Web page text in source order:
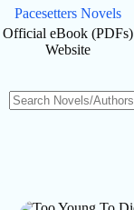
Skip
content
Pacesetters Novels
Official eBook (PDFs)
Website